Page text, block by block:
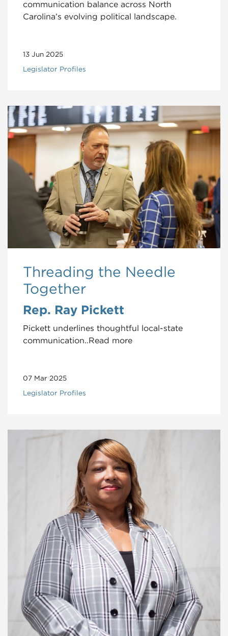
communication balance across North
Carolina’s evolving political landscape.
13 Jun 2025
Legislator Profiles
Threading the Needle
Together
Rep. Ray Pickett
Pickett underlines thoughtful local-state
communication..Read more
07 Mar 2025
Legislator Profiles